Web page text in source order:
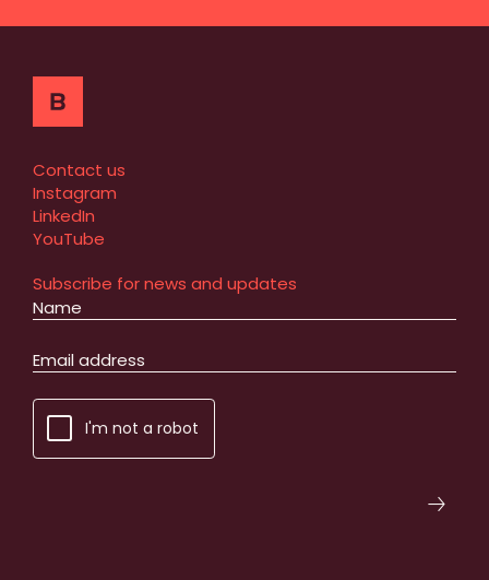
Contact us
Instagram
LinkedIn
YouTube
Subscribe for news and updates
I'm not a robot